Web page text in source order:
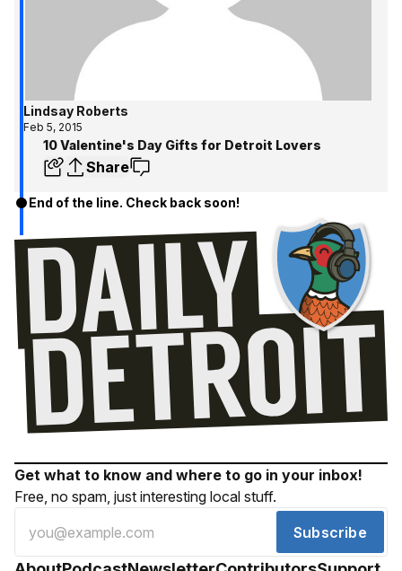
Lindsay Roberts
Feb 5, 2015
10 Valentine's Day Gifts for Detroit Lovers
Share
End of the line. Check back soon!
Get what to know and where to go in your inbox!
Free, no spam, just interesting local stuff.
Subscribe